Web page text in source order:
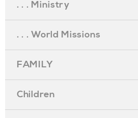
. . . Ministry
. . . World Missions
FAMILY
Children